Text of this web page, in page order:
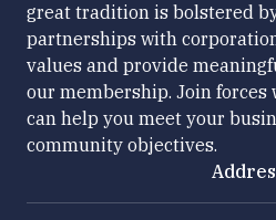
great tradition is bolstered
partnerships with
values and provide
our membership. Join forces
can help you meet your
community objectives.